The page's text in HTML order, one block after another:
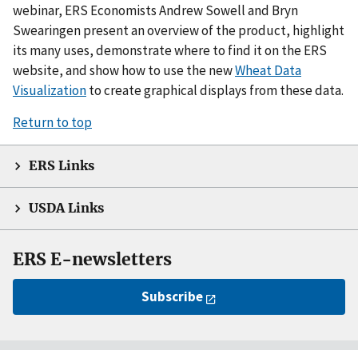
webinar, ERS Economists Andrew Sowell and Bryn
Swearingen present an overview of the product, highlight
its many uses, demonstrate where to find it on the ERS
website, and show how to use the newWheat Data
Visualizationto create graphical displays from these data.
Return to top
ERS Links
USDA Links
ERS E-newsletters
Subscribe